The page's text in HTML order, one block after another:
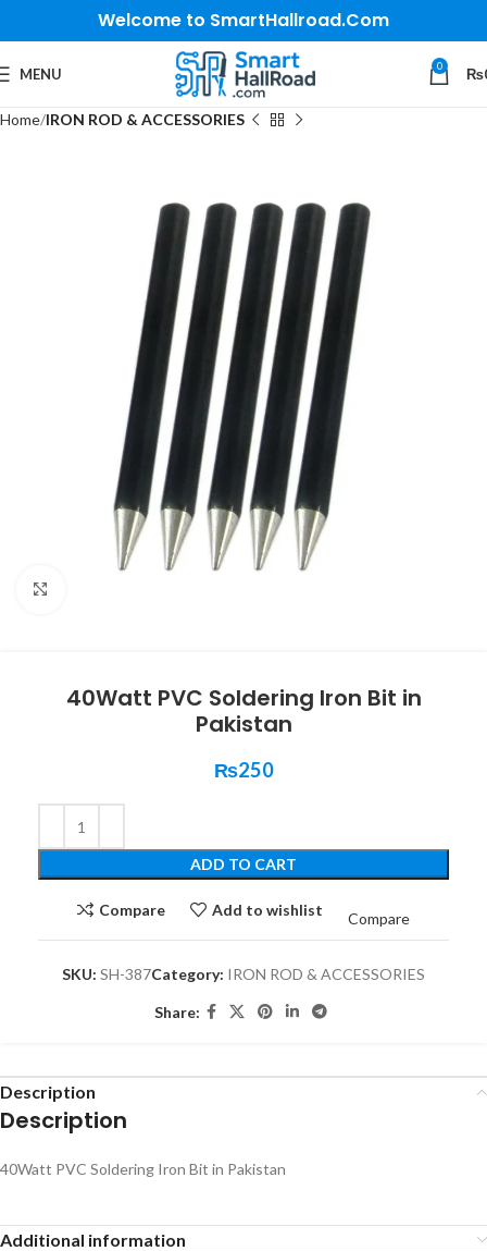
Welcome to SmartHallroad.Com
MENU 0 ₨
Home IRON ROD & ACCESSORIES
40Watt PVC Soldering Iron Bit in
Pakistan
₨250
ADD TO CART
Compare Add to wishlist
Compare
SKU: SH-387Category: IRON ROD & ACCESSORIES
Share:
Description
Description
40Watt PVC Soldering Iron Bit in Pakistan
Additional information